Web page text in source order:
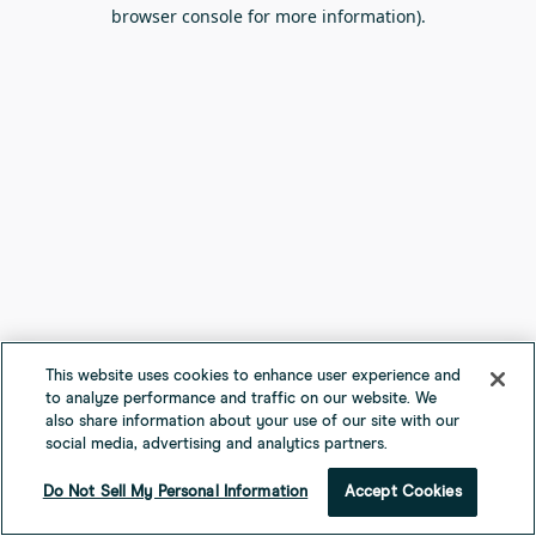
browser console for more information).
This website uses cookies to enhance user experience and
to analyze performance and traffic on our website. We
also share information about your use of our site with our
social media, advertising and analytics partners.
Do Not Sell My Personal Information Accept Cookies